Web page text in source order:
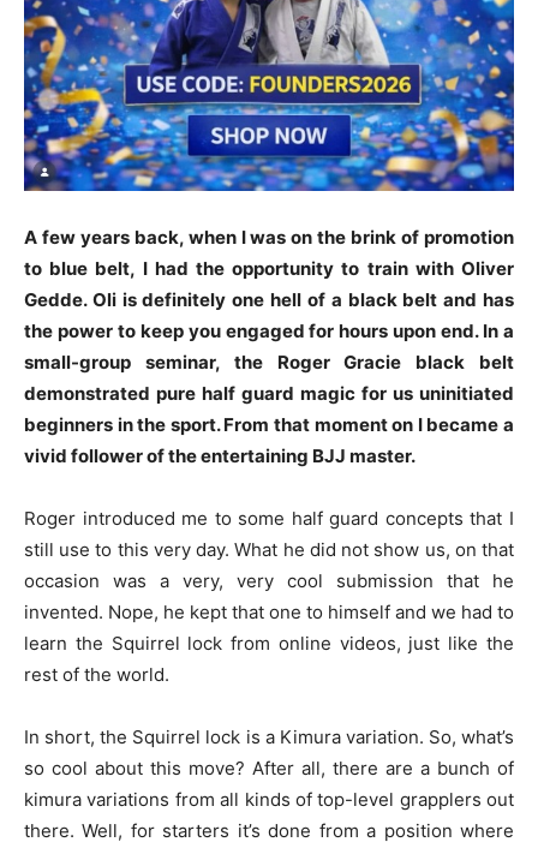
A few years back, when I was on the brink of promotion
to blue belt, I had the opportunity to train with Oliver
Gedde. Oli is definitely one hell of a black belt and has
the power to keep you engaged for hours upon end. In a
small-group seminar, the Roger Gracie black belt
demonstrated pure half guard magic for us uninitiated
beginners in the sport. From that moment on I became a
vivid follower of the entertaining BJJ master.
Roger introduced me to some half guard concepts that I
still use to this very day. What he did not show us, on that
occasion was a very, very cool submission that he
invented. Nope, he kept that one to himself and we had to
learn the Squirrel lock from online videos, just like the
rest of the world.
In short, the Squirrel lock is a Kimura variation. So, what’s
so cool about this move? After all, there are a bunch of
kimura variations from all kinds of top-level grapplers out
there. Well, for starters it’s done from a position where